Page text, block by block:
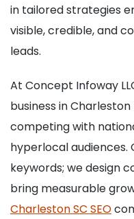
in tailored strategies
visible, credible, and
leads.
At Concept Infoway
business in
competing with
hyperlocal audiences.
keywords; we design
bring measurable
Charleston SC SEO